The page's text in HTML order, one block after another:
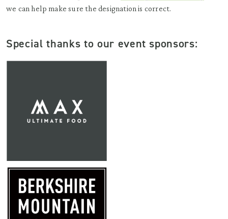
we can help make sure the designation is correct.
Special thanks to our event sponsors: